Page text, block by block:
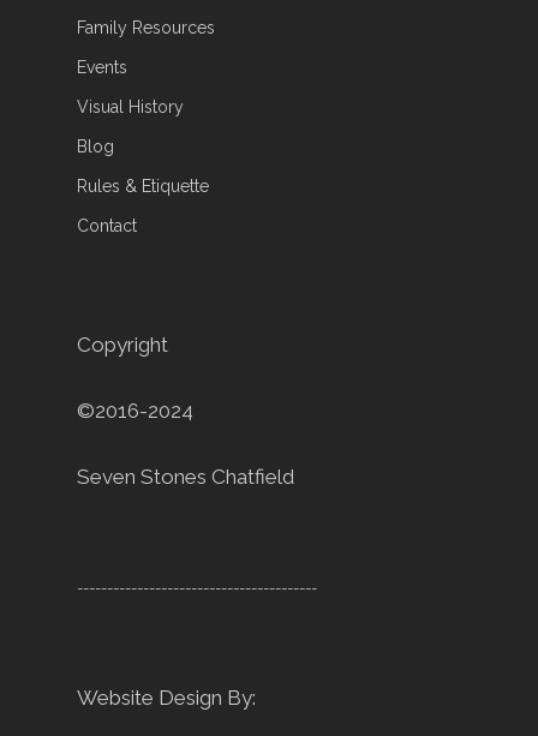
Family Resources
Events
Visual History
Blog
Rules & Etiquette
Contact
Copyright
©2016-2024
Seven Stones Chatfield
----------------------------------------
Website Design By: